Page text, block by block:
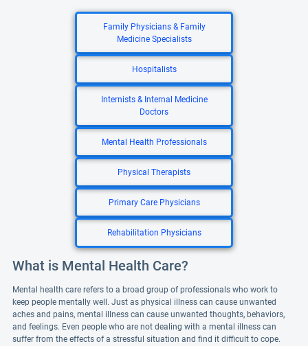
Family Physicians & Family
Medicine Specialists
Hospitalists
Internists & Internal Medicine
Doctors
Mental Health Professionals
Physical Therapists
Primary Care Physicians
Rehabilitation Physicians
What is Mental Health Care?
Mental health care refers to a broad group of professionals who work to
keep people mentally well. Just as physical illness can cause unwanted
aches and pains, mental illness can cause unwanted thoughts, behaviors,
and feelings. Even people who are not dealing with a mental illness can
suffer from the effects of a stressful situation and find it difficult to cope.